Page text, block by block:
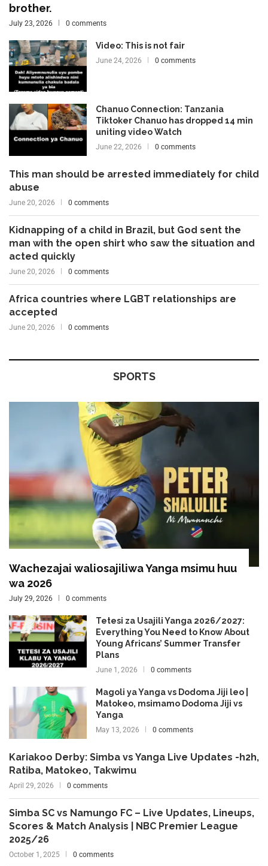
brother.
July 23, 2026 0 comments
Video: This is not fair
June 24, 2026 0 comments
Chanuo Connection: Tanzania
Tiktoker Chanuo has dropped 14 min
uniting video Watch
June 22, 2026 0 comments
This man should be arrested immediately for child
abuse
June 20, 2026 0 comments
Kidnapping of a child in Brazil, but God sent the
man with the open shirt who saw the situation and
acted quickly
June 20, 2026 0 comments
Africa countries where LGBT relationships are
accepted
June 20, 2026 0 comments
SPORTS
Wachezajai waliosajiliwa Yanga msimu huu
wa 2026
July 29, 2026 0 comments
Tetesi za Usajili Yanga 2026/2027:
Everything You Need to Know About
Young Africans’ Summer Transfer
Plans
June 1, 2026 0 comments
Magoli ya Yanga vs Dodoma Jiji leo |
Matokeo, msimamo Dodoma Jiji vs
Yanga
May 13, 2026 0 comments
Kariakoo Derby: Simba vs Yanga Live Updates -h2h,
Ratiba, Matokeo, Takwimu
April 29, 2026 0 comments
Simba SC vs Namungo FC – Live Updates, Lineups,
Scores & Match Analysis | NBC Premier League
2025/26
October 1, 2025 0 comments